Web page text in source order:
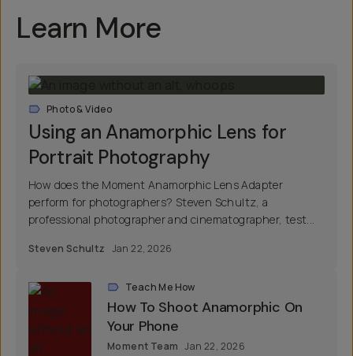
Learn More
Photo & Video
Using an Anamorphic Lens for
Portrait Photography
How does the Moment Anamorphic Lens Adapter
perform for photographers? Steven Schultz, a
professional photographer and cinematographer, test...
Steven Schultz Jan 22, 2026
Teach Me How
How To Shoot Anamorphic On
Your Phone
Moment Team Jan 22, 2026